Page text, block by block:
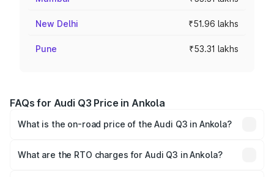
New Delhi ₹51.96 lakhs
Pune ₹53.31 lakhs
FAQs for Audi Q3 Price in Ankola
What is the on-road price of the Audi Q3 in Ankola?
Lakhs and ₹52.31 Lakhs. On-road prices vary across cities
What are the RTO charges for Audi Q3 in Ankola?